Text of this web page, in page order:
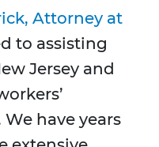
Attorney at
to assisting
Jersey and
have years